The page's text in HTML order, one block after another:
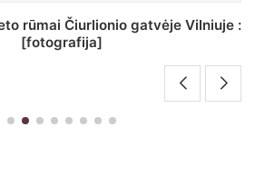
J. Pilsudskio kolegija :
[fotografija]